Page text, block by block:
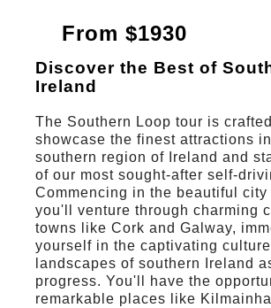
From $1930
Discover the Best of
Ireland
The Southern Loop tour is
showcase the finest attractions
southern region of Ireland and
of our most sought-after self-
Commencing in the beautiful city
you'll venture through charming
towns like Cork and Galway,
yourself in the captivating
landscapes of southern Ireland
progress. You'll have the
remarkable places like